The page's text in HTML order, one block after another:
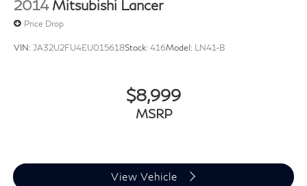
2014 Mitsubishi Lancer
Price Drop
VIN: JA32U2FU4EU015618Stock: 416Model: LN41-B
$8,999
MSRP
View Vehicle